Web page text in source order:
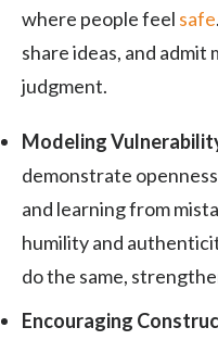
where people feel safe
share ideas, and
judgment.
Modeling
demonstrate
and learning from
humility and
do the same,
Encouraging